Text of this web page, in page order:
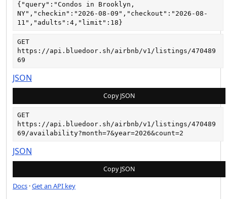
{"query":"Condos in Brooklyn,
NY","checkin":"2026-08-09","checkout":"2026-08-
11","adults":4,"limit":18}
GET
https://api.bluedoor.sh/airbnb/v1/listings/470489
69
JSON
Copy JSON
GET
https://api.bluedoor.sh/airbnb/v1/listings/470489
69/availability?month=7&year=2026&count=2
JSON
Copy JSON
Docs ·Get an API key